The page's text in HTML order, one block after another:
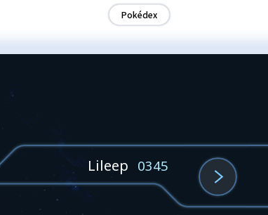
Pokédex
Lileep 0345